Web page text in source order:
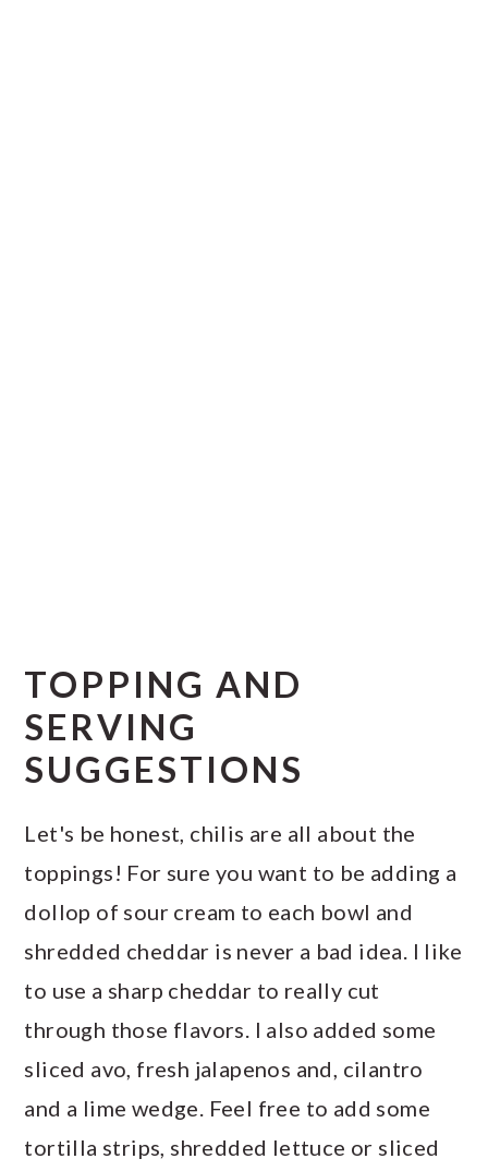
TOPPING AND
SERVING
SUGGESTIONS
Let's be honest, chilis are all about the
toppings! For sure you want to be adding a
dollop of sour cream to each bowl and
shredded cheddar is never a bad idea. I like
to use a sharp cheddar to really cut
through those flavors. I also added some
sliced avo, fresh jalapenos and, cilantro
and a lime wedge. Feel free to add some
tortilla strips, shredded lettuce or sliced